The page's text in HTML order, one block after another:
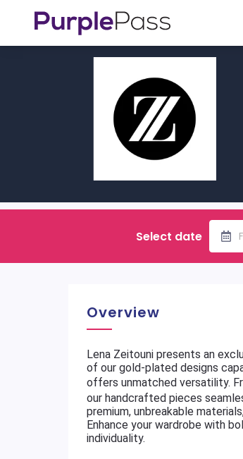
Select date
Overview
Lena Zeitouni presents an
of our gold-plated designs
offers unmatched versatility.
our handcrafted pieces
premium, unbreakable
Enhance your wardrobe with
individuality.